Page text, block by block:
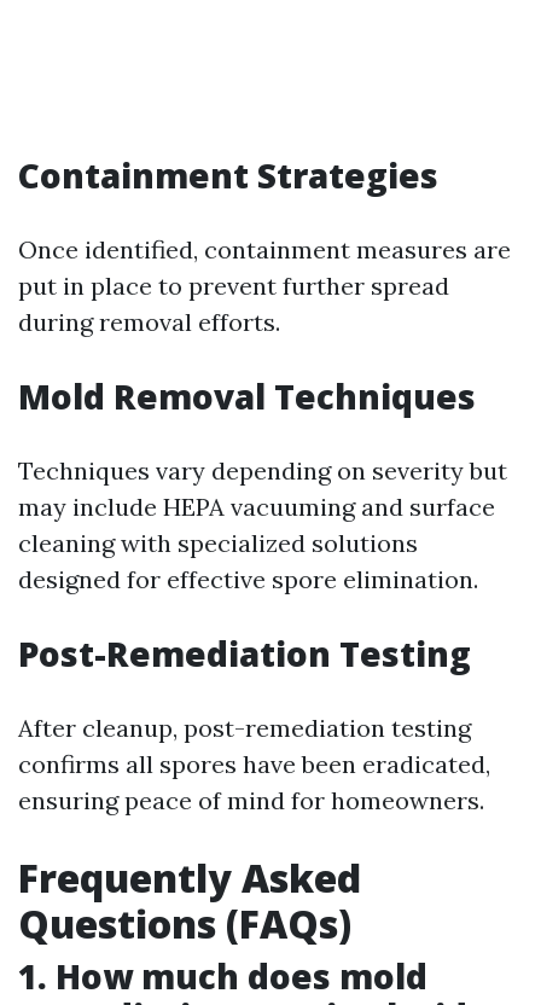
Containment Strategies
Once identified, containment measures are
put in place to prevent further spread
during removal efforts.
Mold Removal Techniques
Techniques vary depending on severity but
may include HEPA vacuuming and surface
cleaning with specialized solutions
designed for effective spore elimination.
Post-Remediation Testing
After cleanup, post-remediation testing
confirms all spores have been eradicated,
ensuring peace of mind for homeowners.
Frequently Asked
Questions (FAQs)
1. How much does mold